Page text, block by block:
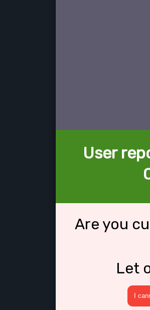
User
Are you
Let
I